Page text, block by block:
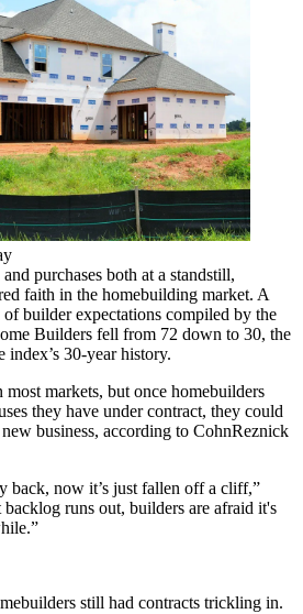
purchases both at a standstill,
faith in the homebuilding market. A
builder expectations compiled by the
Builders fell from 72 down to 30, the
index’s 30-year history.
most markets, but once homebuilders
they have under contract, they could
business, according to CohnReznick
back, now it’s just fallen off a cliff,”
runs out, builders are afraid it's
still had contracts trickling in.